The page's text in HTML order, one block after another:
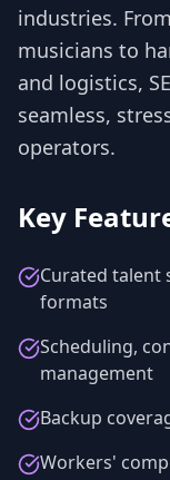
industries.
musicians to
and logistics,
seamless,
operators.
Key
Curated talent
formats
Scheduling,
management
Backup
Workers'